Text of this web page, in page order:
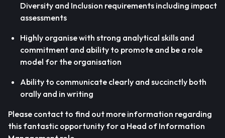
Diversity and Inclusion requirements including impact
assessments
Highly organise with strong analytical skills and
commitment and ability to promote and be a role
model for the organisation
Ability to communicate clearly and succinctly both
orally and in writing
Please contact to find out more information regarding
this fantastic opportunity for a Head of Information